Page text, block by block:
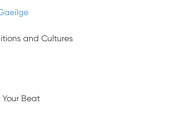
and Cultures
Your Beat